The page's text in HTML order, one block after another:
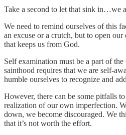
Take a second to let that sink in…we
We need to remind ourselves of this
an excuse or a crutch, but to open our
that keeps us from God.
Self examination must be a part of
sainthood requires that we are self-
humble ourselves to recognize and
However, there can be some pitfalls
realization of our own imperfection.
down, we become discouraged. We
that it’s not worth the effort.